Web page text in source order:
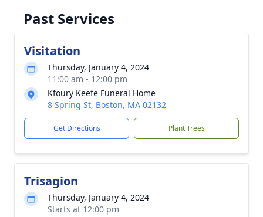
Past Services
Visitation
Thursday, January 4, 2024
11:00 am - 12:00 pm
Kfoury Keefe Funeral Home
8 Spring St, Boston, MA 02132
Get Directions Plant Trees
Trisagion
Thursday, January 4, 2024
Starts at 12:00 pm